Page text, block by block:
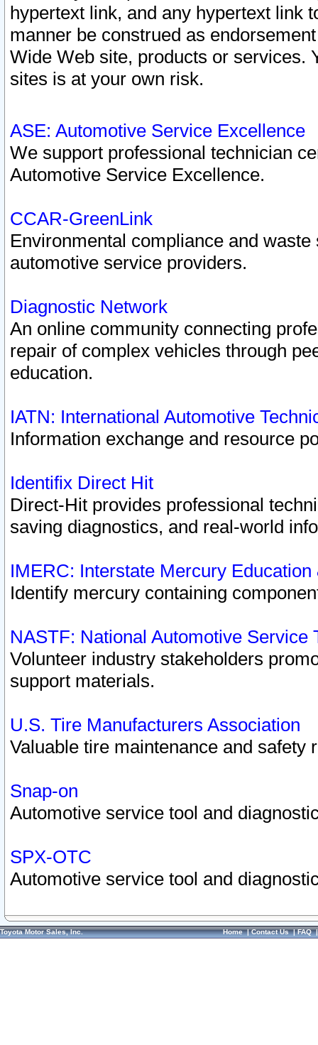
hypertext link, and any hypertext link
manner be construed as
Wide Web site, products or services.
sites is at your own risk.
ASE: Automotive Service Excellence
We support professional technician
Automotive Service Excellence.
CCAR-GreenLink
Environmental compliance and
automotive service providers.
Diagnostic Network
An online community connecting
repair of complex vehicles through
education.
IATN: International Automotive
Information exchange and resource
Identifix Direct Hit
Direct-Hit provides professional
saving diagnostics, and real-world
IMERC: Interstate Mercury
Identify mercury containing
NASTF: National Automotive Service
Volunteer industry stakeholders
support materials.
U.S. Tire Manufacturers Association
Valuable tire maintenance and safety
Snap-on
Automotive service tool and
SPX-OTC
Automotive service tool and
Toyota Motor Sales, Inc. Home|Contact Us|FAQ